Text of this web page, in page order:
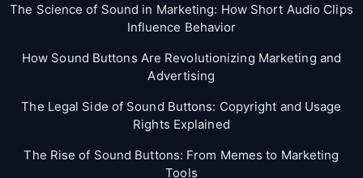
The Science of Sound in Marketing: How Short Audio Clips
Influence Behavior
How Sound Buttons Are Revolutionizing Marketing and
Advertising
The Legal Side of Sound Buttons: Copyright and Usage
Rights Explained
The Rise of Sound Buttons: From Memes to Marketing
Tools